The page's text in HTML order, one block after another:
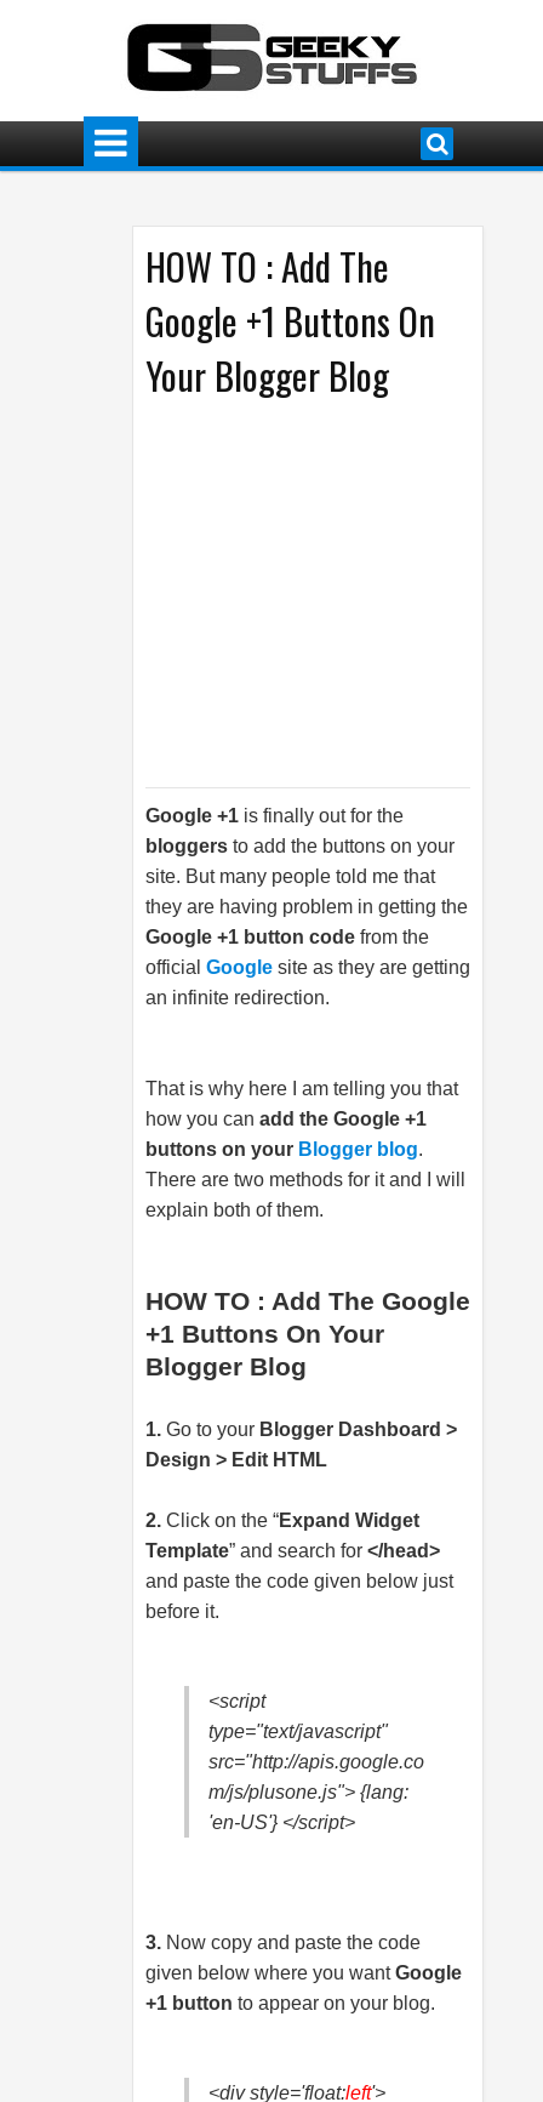
HOW TO : Add The
Google +1 Buttons On
Your Blogger Blog
Google +1 is finally out for the
bloggers to add the buttons on your
site. But many people told me that
they are having problem in getting the
Google +1 button code from the
official Google site as they are getting
an infinite redirection.
That is why here I am telling you that
how you can add the Google +1
buttons on your Blogger blog.
There are two methods for it and I will
explain both of them.
HOW TO : Add The Google
+1 Buttons On Your
Blogger Blog
1. Go to your Blogger Dashboard >
Design > Edit HTML
2. Click on the “Expand Widget
Template” and search for </head>
and paste the code given below just
before it.
<script
type="text/javascript"
src="http://apis.google.co
m/js/plusone.js"> {lang:
'en-US'} </script>
3. Now copy and paste the code
given below where you wantGoogle
+1 button to appear on your blog.
<div style='float:left'>